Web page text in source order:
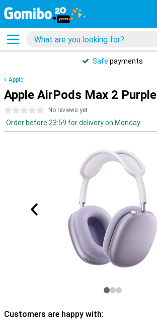
Safe payments
Apple
Apple AirPods Max 2 Purple
0 stars No reviews yet
Order before 23:59 for delivery on Monday
Customers are happy with: